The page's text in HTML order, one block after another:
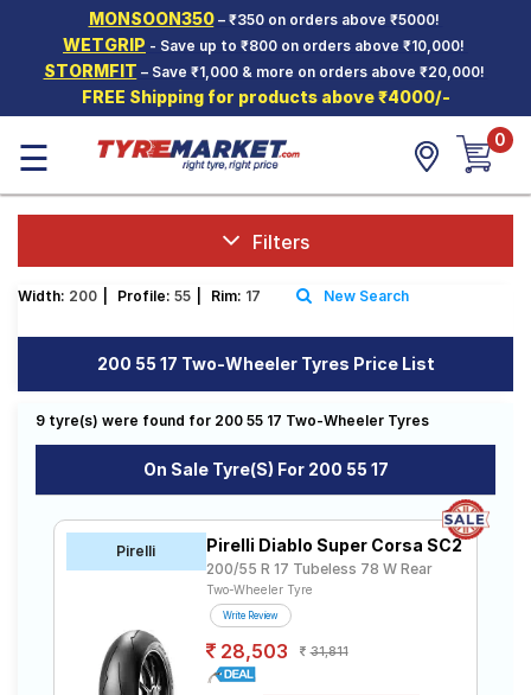
MONSOON350– ₹350 on orders above ₹5000!
WETGRIP - Save up to ₹800 on orders above ₹10,000!
STORMFIT – Save ₹1,000 & more on orders above ₹20,000!
FREE Shipping for products above ₹4000/-
Hello. Guest
Car Tyres
Two-
Wheeler
Tyres
SCV Tyres
Offers
Tales
☰ 0
Filters
Width: 200 Profile: 55 Rim: 17 New Search
200 55 17 Two-Wheeler Tyres Price List
9 tyre(s) were found for 200 55 17 Two-Wheeler Tyres
On Sale Tyre(s) For 200 55 17
Pirelli Pirelli Diablo Super Corsa SC2
200/55 R 17 Tubeless 78 W Rear
Two-Wheeler Tyre
Write Review
28,503 31,811